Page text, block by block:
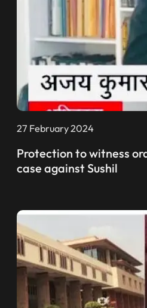
27 February 2024
Protection to witness
case against Sushil